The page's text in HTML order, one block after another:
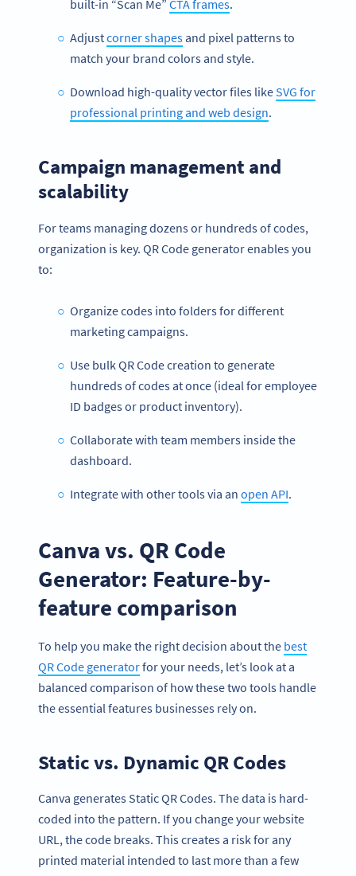
built-in “Scan Me” CTA frames.
Adjustcorner shapesand pixel patterns to
match your brand colors and style.
Download high-quality vector files likeSVG for
professional printing and web design.
Campaign management and
scalability
For teams managing dozens or hundreds of codes,
organization is key. QR Code generator enables you
to:
Organize codes into folders for different
marketing campaigns.
Use bulk QR Code creation to generate
hundreds of codes at once (ideal for employee
ID badges or product inventory).
Collaborate with team members inside the
dashboard.
Integrate with other tools via an open API.
Canva vs. QR Code
Generator: Feature-by-
feature comparison
To help you make the right decision about the best
QR Code generatorfor your needs, let’s look at a
balanced comparison of how these two tools handle
the essential features businesses rely on.
Static vs. Dynamic QR Codes
Canva generates Static QR Codes. The data is hard-
coded into the pattern. If you change your website
URL, the code breaks. This creates a risk for any
printed material intended to last more than a few